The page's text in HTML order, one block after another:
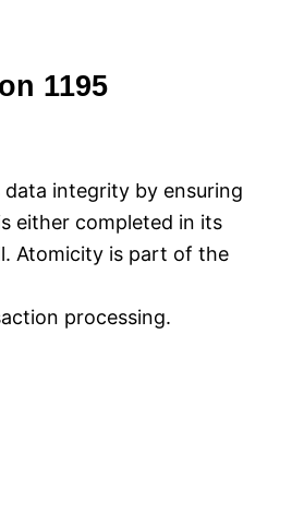
1195
integrity by ensuring
either completed in its
Atomicity is part of the
processing.